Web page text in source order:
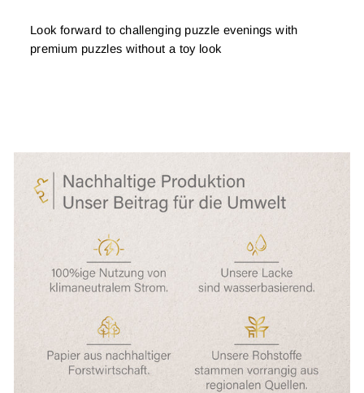
Look forward to challenging puzzle evenings with
premium puzzles without a toy look